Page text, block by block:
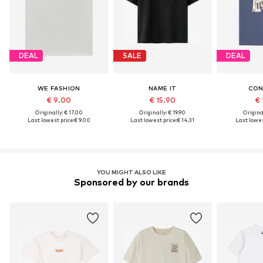
DEAL
WE FASHION
€ 9.00
Originally: € 17.00
Last lowest price:€ 9.00
SALE
NAME IT
€ 15.90
Originally: € 19.90
Last lowest price:€ 14.31
DEAL
€
Last
YOU MIGHT ALSO LIKE
Sponsored by our brands